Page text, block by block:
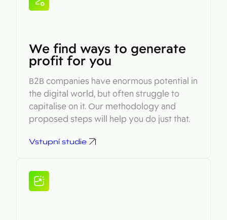
We find ways to generate
profit for you
B2B companies have enormous potential in
the digital world, but often struggle to
capitalise on it. Our methodology and
proposed steps will help you do just that.
Vstupní studie